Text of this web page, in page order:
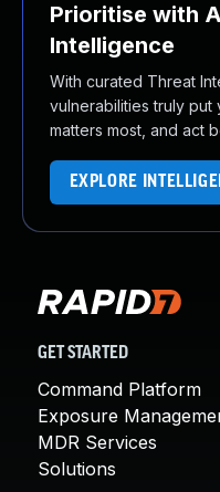
Prioritise with
Intelligence
With curated Threat
vulnerabilities truly put
matters most, and act
EXPLORE
GET STARTED
Command Platform
Exposure
MDR Services
Solutions